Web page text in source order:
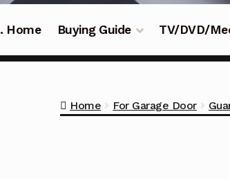
Home Buying Guide TV/DVD/
Home For Garage Door